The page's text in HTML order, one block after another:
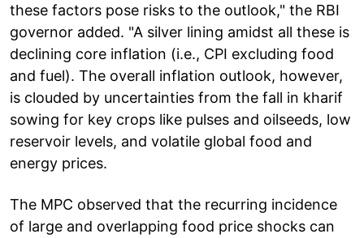
these factors pose risks to the outlook," the RBI
governor added. "A silver lining amidst all these is
declining core inflation (i.e., CPI excluding food
and fuel). The overall inflation outlook, however,
is clouded by uncertainties from the fall in kharif
sowing for key crops like pulses and oilseeds, low
reservoir levels, and volatile global food and
energy prices.
The MPC observed that the recurring incidence
of large and overlapping food price shocks can